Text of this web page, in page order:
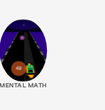
MENTAL MATH